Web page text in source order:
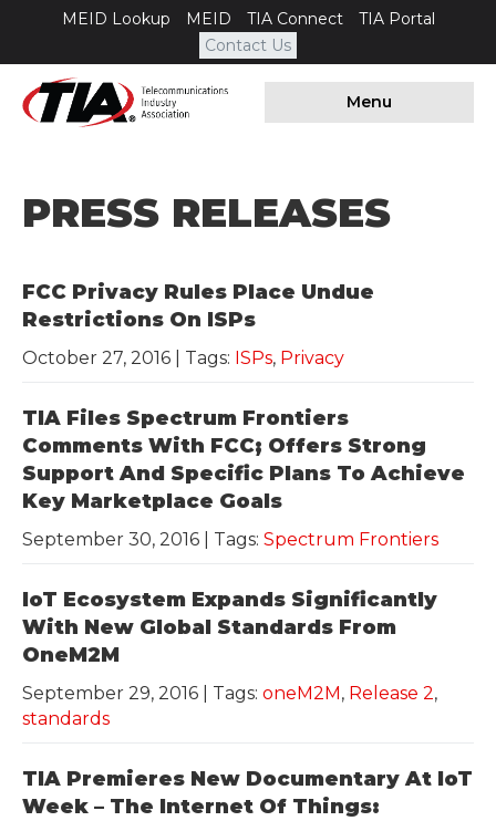
MEID Lookup MEID TIA Connect
TIA Portal
Contact Us
Menu
PRESS RELEASES
FCC Privacy Rules Place Undue
Restrictions On ISPs
October 27, 2016 | Tags: ISPs, Privacy
TIA Files Spectrum Frontiers
Comments With FCC; Offers Strong
Support And Specific Plans To Achieve
Key Marketplace Goals
September 30, 2016 | Tags: Spectrum Frontiers
IoT Ecosystem Expands Significantly
With New Global Standards From
OneM2M
September 29, 2016 | Tags: oneM2M , Release 2,
standards
TIA Premieres New Documentary At IoT
Week – The Internet Of Things: